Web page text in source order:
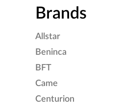
Brands
Allstar
Beninca
BFT
Came
Centurion